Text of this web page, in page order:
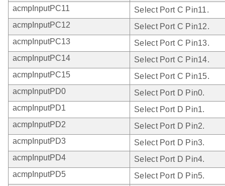
acmpInputPC11
Select Port C Pin11.
acmpInputPC12
Select Port C Pin12.
acmpInputPC13
Select Port C Pin13.
acmpInputPC14
Select Port C Pin14.
acmpInputPC15
Select Port C Pin15.
acmpInputPD0
Select Port D Pin0.
acmpInputPD1
Select Port D Pin1.
acmpInputPD2
Select Port D Pin2.
acmpInputPD3
Select Port D Pin3.
acmpInputPD4
Select Port D Pin4.
acmpInputPD5
Select Port D Pin5.